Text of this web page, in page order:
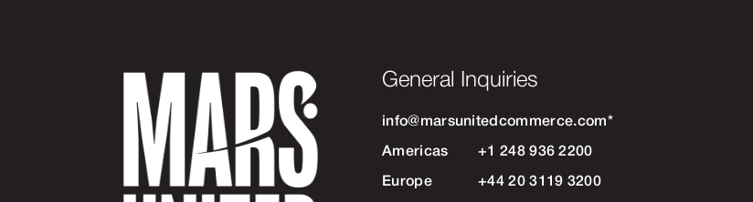
General Inquiries
info@marsunitedcommerce.com *
Americas +1 248 936 2200
Europe +44 20 3119 3200